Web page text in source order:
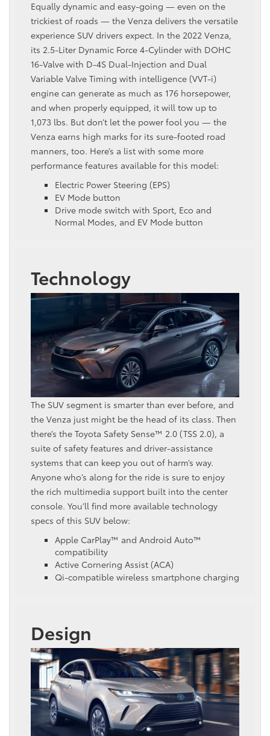
Equally dynamic and easy-going — even on the
trickiest of roads — the Venza delivers the versatile
experience SUV drivers expect. In the 2022 Venza,
its 2.5-Liter Dynamic Force 4-Cylinder with DOHC
16-Valve with D-4S Dual-Injection and Dual
Variable Valve Timing with intelligence (VVT-i)
engine can generate as much as 176 horsepower,
and when properly equipped, it will tow up to
1,073 lbs. But don’t let the power fool you — the
Venza earns high marks for its sure-footed road
manners, too. Here’s a list with some more
performance features available for this model:
Electric Power Steering (EPS)
EV Mode button
Drive mode switch with Sport, Eco and
Normal Modes, and EV Mode button
Technology
The SUV segment is smarter than ever before, and
the Venza just might be the head of its class. Then
there’s the Toyota Safety Sense™ 2.0 (TSS 2.0), a
suite of safety features and driver-assistance
systems that can keep you out of harm’s way.
Anyone who’s along for the ride is sure to enjoy
the rich multimedia support built into the center
console. You’ll find more available technology
specs of this SUV below:
Apple CarPlay™ and Android Auto™
compatibility
Active Cornering Assist (ACA)
Qi-compatible wireless smartphone charging
Design